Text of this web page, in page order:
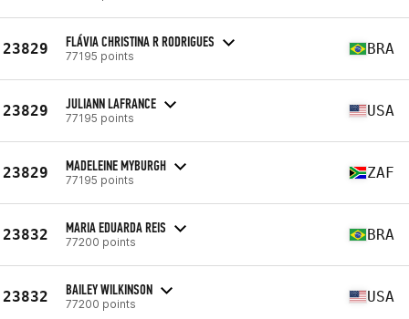
23829 FLÁVIA CHRISTINA R RODRIGUES
77195 points BRA
23829 JULIANN LAFRANCE
77195 points USA
23829 MADELEINE MYBURGH
77195 points ZAF
23832 MARIA EDUARDA REIS
77200 points BRA
23832 BAILEY WILKINSON
77200 points USA